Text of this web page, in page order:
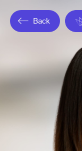
Back